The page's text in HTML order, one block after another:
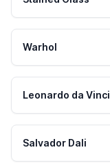
Warhol
Leonardo da Vinci
Salvador Dali